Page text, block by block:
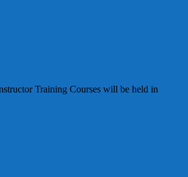
Training Courses will be held in